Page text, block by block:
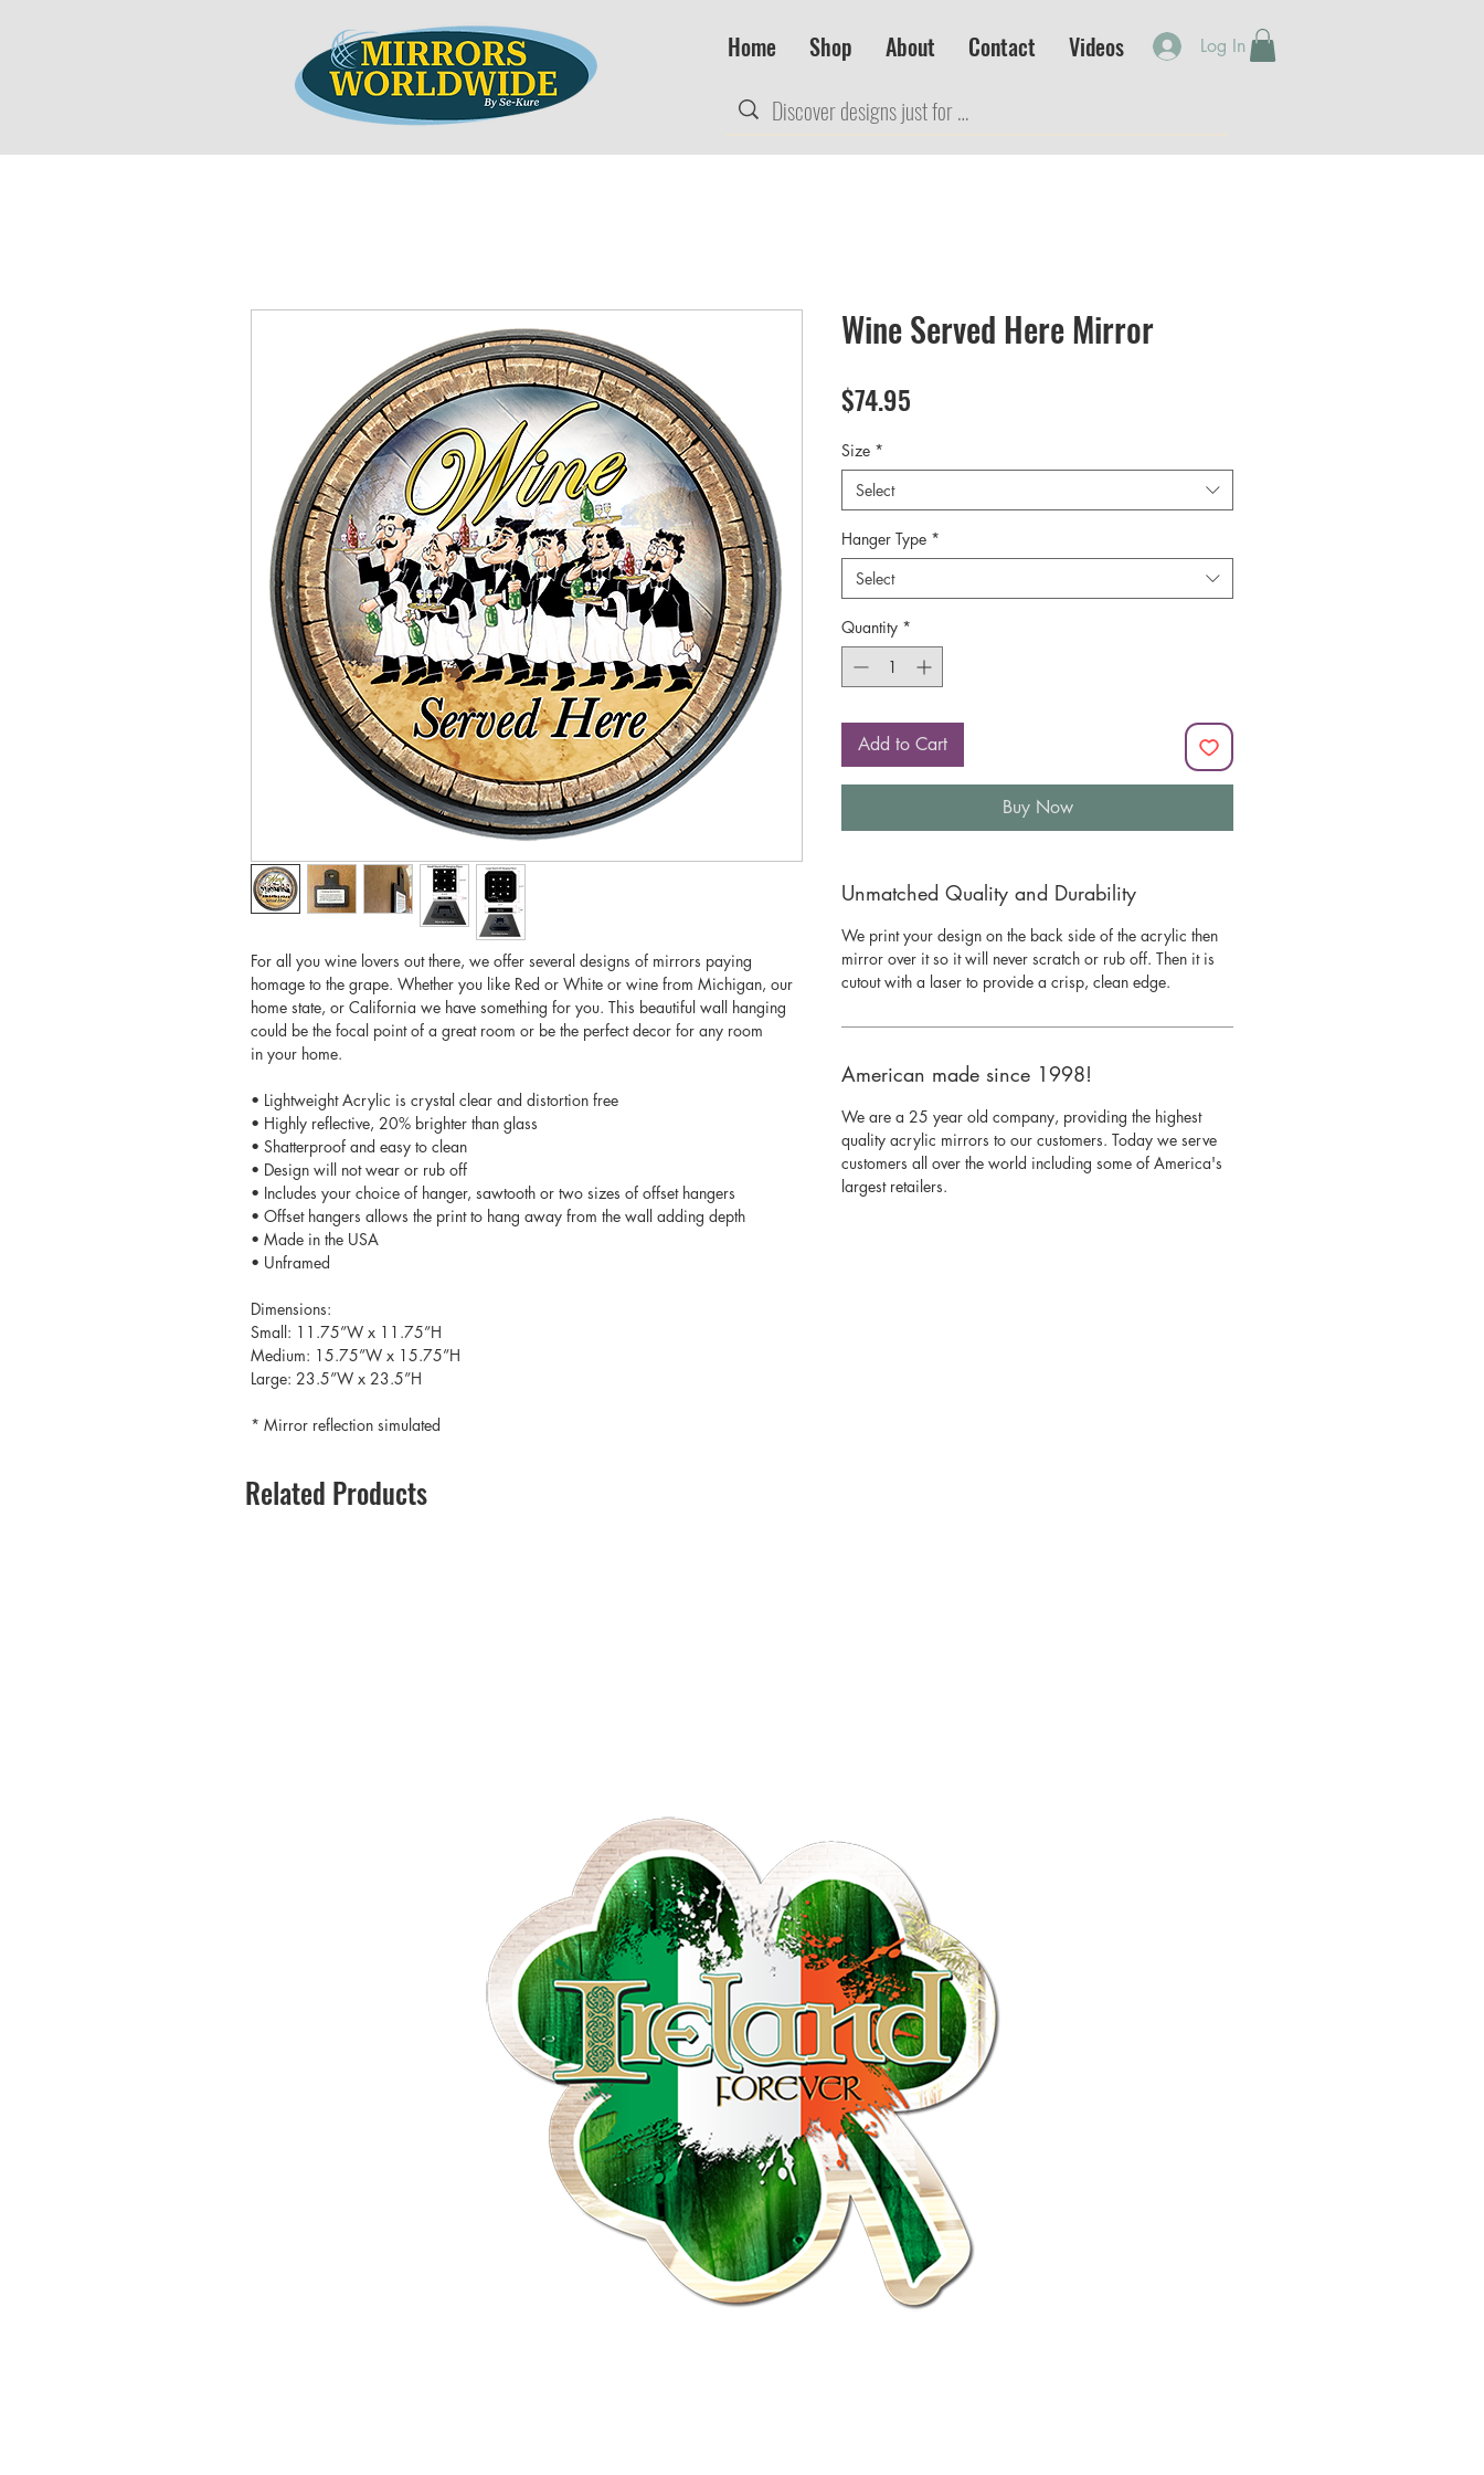
Home Shop About Contact Videos Log In
For all you wine lovers out there, we offer several designs of mirrors paying
homage to the grape. Whether you like Red or White or wine from Michigan, our
home state, or California we have something for you. This beautiful wall hanging
could be the focal point of a great room or be the perfect decor for any room
in your home.
• Lightweight Acrylic is crystal clear and distortion free
• Highly reflective, 20% brighter than glass
• Shatterproof and easy to clean
• Design will not wear or rub off
• Includes your choice of hanger, sawtooth or two sizes of offset hangers
• Offset hangers allows the print to hang away from the wall adding depth
• Made in the USA
• Unframed
Dimensions:
Small: 11.75”W x 11.75”H
Medium: 15.75”W x 15.75”H
Large: 23.5”W x 23.5”H
* Mirror reflection simulated
Wine Served Here Mirror
$74.95
Size *
Select
Hanger Type *
Select
Quantity *
Add to Cart
Buy Now
Unmatched Quality and Durability
We print your design on the back side of the acrylic then
mirror over it so it will never scratch or rub off. Then it is
cutout with a laser to provide a crisp, clean edge.
American made since 1998!
We are a 25 year old company, providing the highest
quality acrylic mirrors to our customers. Today we serve
customers all over the world including some of America's
largest retailers.
Related Products